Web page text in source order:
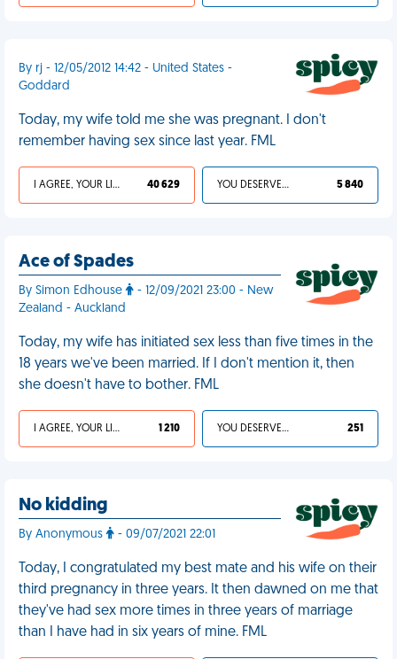
By rj - 12/05/2012 14:42 - United States -
Goddard
Today, my wife told me she was pregnant. I don't
remember having sex since last year. FML
I AGREE, YOUR LIFE SUCKS 40 629 YOU DESERVED IT 5 840
Ace of Spades
By Simon Edhouse
- 12/09/2021 23:00 - New
Zealand - Auckland
Today, my wife has initiated sex less than five times in the
18 years we've been married. If I don't mention it, then
she doesn't have to bother. FML
I AGREE, YOUR LIFE SUCKS 1 210 YOU DESERVED IT 251
No kidding
By Anonymous - 09/07/2021 22:01
Today, I congratulated my best mate and his wife on their
third pregnancy in three years. It then dawned on me that
they've had sex more times in three years of marriage
than I have had in six years of mine. FML